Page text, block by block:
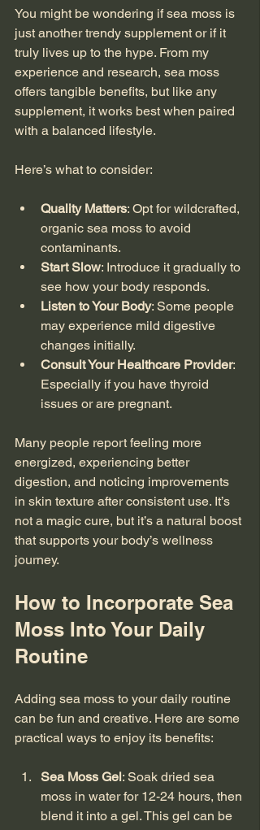
You might be wondering if sea moss is
just another trendy supplement or if it
truly lives up to the hype. From my
experience and research, sea moss
offers tangible benefits, but like any
supplement, it works best when paired
with a balanced lifestyle.
Here’s what to consider:
Quality Matters: Opt for wildcrafted,
organic sea moss to avoid
contaminants.
Start Slow: Introduce it gradually to
see how your body responds.
Listen to Your Body: Some people
may experience mild digestive
changes initially.
Consult Your Healthcare Provider:
Especially if you have thyroid
issues or are pregnant.
Many people report feeling more
energized, experiencing better
digestion, and noticing improvements
in skin texture after consistent use. It’s
not a magic cure, but it’s a natural boost
that supports your body’s wellness
journey.
How to Incorporate Sea
Moss Into Your Daily
Routine
Adding sea moss to your daily routine
can be fun and creative. Here are some
practical ways to enjoy its benefits:
Sea Moss Gel: Soak dried sea
moss in water for 12-24 hours, then
blend it into a gel. This gel can be